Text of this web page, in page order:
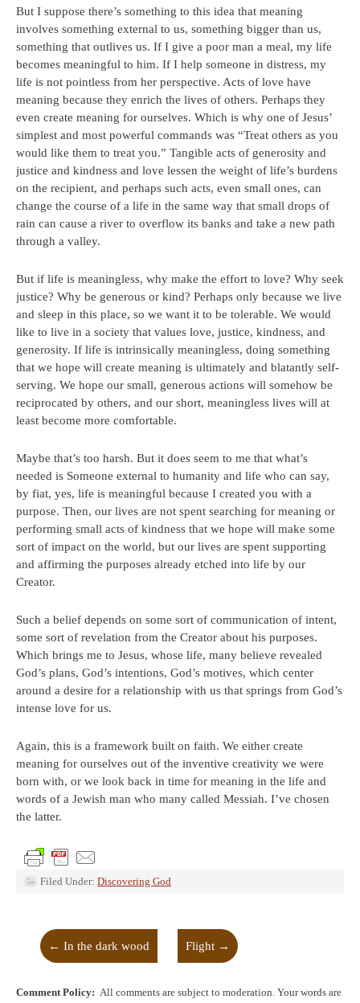
But I suppose there’s something to this idea that meaning
involves something external to us, something bigger than us,
something that outlives us. If I give a poor man a meal, my life
becomes meaningful to him. If I help someone in distress, my
life is not pointless from her perspective. Acts of love have
meaning because they enrich the lives of others. Perhaps they
even create meaning for ourselves. Which is why one of Jesus’
simplest and most powerful commands was “Treat others as you
would like them to treat you.” Tangible acts of generosity and
justice and kindness and love lessen the weight of life’s burdens
on the recipient, and perhaps such acts, even small ones, can
change the course of a life in the same way that small drops of
rain can cause a river to overflow its banks and take a new path
through a valley.
But if life is meaningless, why make the effort to love? Why seek
justice? Why be generous or kind? Perhaps only because we live
and sleep in this place, so we want it to be tolerable. We would
like to live in a society that values love, justice, kindness, and
generosity. If life is intrinsically meaningless, doing something
that we hope will create meaning is ultimately and blatantly self-
serving. We hope our small, generous actions will somehow be
reciprocated by others, and our short, meaningless lives will at
least become more comfortable.
Maybe that’s too harsh. But it does seem to me that what’s
needed is Someone external to humanity and life who can say,
by fiat, yes, life is meaningful because I created you with a
purpose. Then, our lives are not spent searching for meaning or
performing small acts of kindness that we hope will make some
sort of impact on the world, but our lives are spent supporting
and affirming the purposes already etched into life by our
Creator.
Such a belief depends on some sort of communication of intent,
some sort of revelation from the Creator about his purposes.
Which brings me to Jesus, whose life, many believe revealed
God’s plans, God’s intentions, God’s motives, which center
around a desire for a relationship with us that springs from God’s
intense love for us.
Again, this is a framework built on faith. We either create
meaning for ourselves out of the inventive creativity we were
born with, or we look back in time for meaning in the life and
words of a Jewish man who many called Messiah. I’ve chosen
the latter.
Filed Under: Discovering God
← In the dark wood Flight →
Comment Policy: All comments are subject to moderation. Your words are